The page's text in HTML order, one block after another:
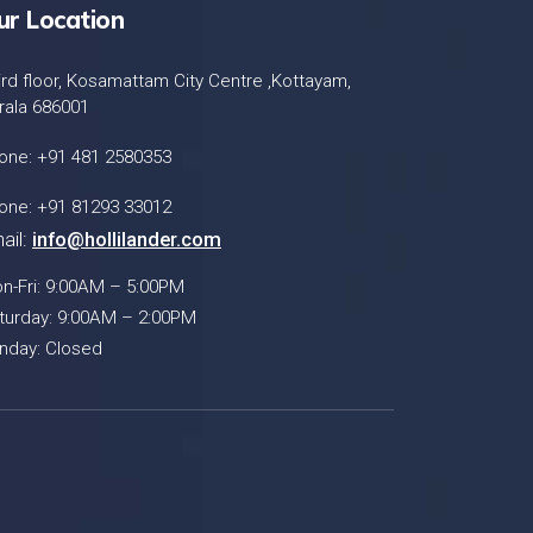
Location
floor, Kosamattam City Centre ,Kottayam,
686001
+91 481 2580353
+91 81293 33012
info@hollilander.com
Fri: 9:00AM – 5:00PM
9:00AM – 2:00PM
Closed